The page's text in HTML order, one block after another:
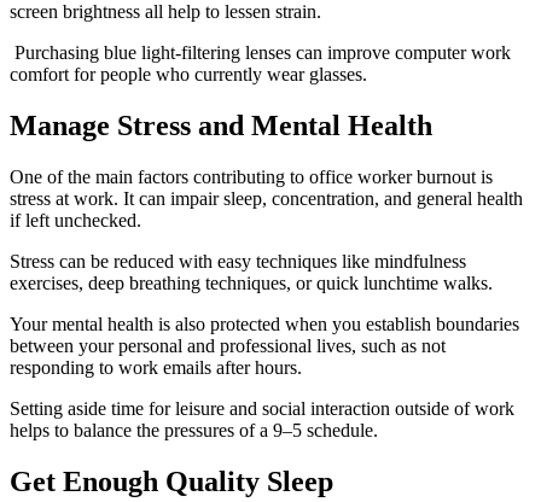
screen brightness all help to lessen strain.
Purchasing blue light-filtering lenses can improve computer work
comfort for people who currently wear glasses.
Manage Stress and Mental Health
One of the main factors contributing to office worker burnout is
stress at work. It can impair sleep, concentration, and general health
if left unchecked.
Stress can be reduced with easy techniques like mindfulness
exercises, deep breathing techniques, or quick lunchtime walks.
Your mental health is also protected when you establish boundaries
between your personal and professional lives, such as not
responding to work emails after hours.
Setting aside time for leisure and social interaction outside of work
helps to balance the pressures of a 9–5 schedule.
Get Enough Quality Sleep